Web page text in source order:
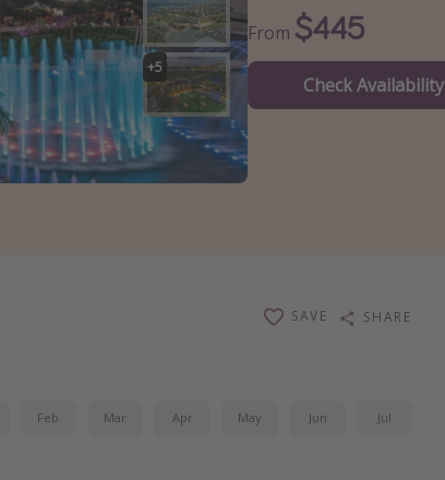
+5
From $445
Check Availability
SAVE SHARE
Feb Mar Apr May Jun Jul